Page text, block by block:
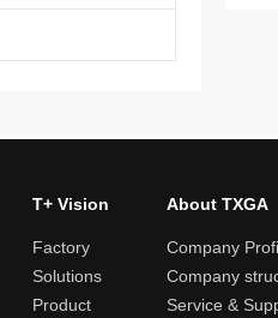
T+ Vision
Factory
Solutions
Product
About TXGA
Company
Company
Service &